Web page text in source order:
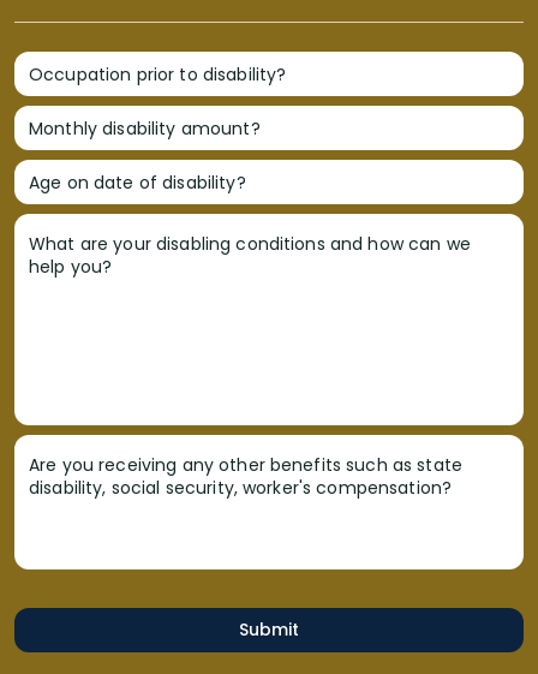
Occupation prior to disability?
Monthly disability amount?
Age on date of disability?
What are your disabling conditions and how can we
help you?
Are you receiving any other benefits such as state
disability, social security, worker's compensation?
Submit